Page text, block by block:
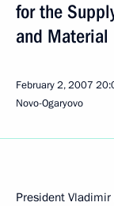
for the
and Material
February 2, 2007
Novo-Ogaryovo
President